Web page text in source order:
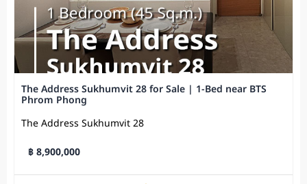
The Address Sukhumvit 28 for Sale | 1-Bed near BTS
Phrom Phong
The Address Sukhumvit 28
฿ 8,900,000